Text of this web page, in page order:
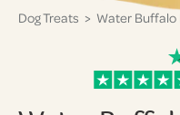
Dog Treats > Water Buffalo